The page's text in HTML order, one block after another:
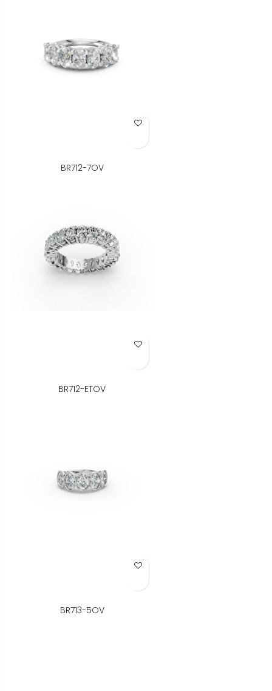
Add to Wish List
BR712-7OV
Add to Wish List
BR712-ETOV
Add to Wish List
BR713-5OV